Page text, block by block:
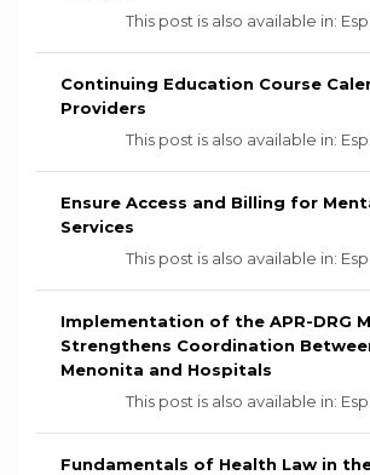
This post is also available in:
Continuing Education Course
Providers
This post is also available in:
Ensure Access and Billing for
Services
This post is also available in:
Implementation of the APR-DRG
Strengthens Coordination
Menonita and Hospitals
This post is also available in:
Fundamentals of Health Law in